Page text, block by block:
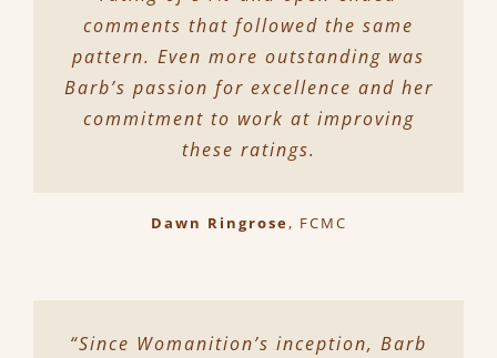
comments that followed the same
pattern. Even more outstanding was
Barb’s passion for excellence and her
commitment to work at improving
these ratings.
Dawn Ringrose, FCMC
“Since Womanition’s inception, Barb